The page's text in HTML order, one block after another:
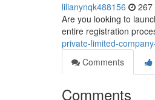
lilianynqk488156 267
Are you looking to
entire registration
private-limited-
Comments
Comments